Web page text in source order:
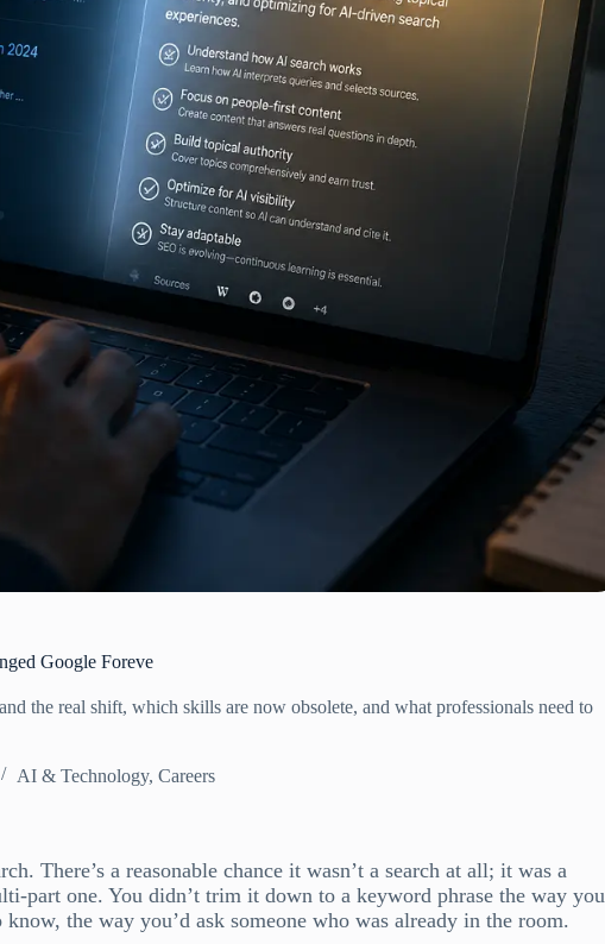
Google Foreve
the real shift, which skills are now obsolete, and what professionals need to
AI & Technology, Careers
There’s a reasonable chance it wasn’t a search at all; it was a
part one. You didn’t trim it down to a keyword phrase the way you
the way you’d ask someone who was already in the room.